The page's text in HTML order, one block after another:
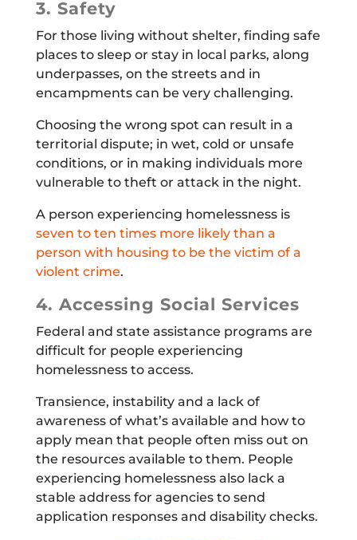
3. Safety
For those living without shelter, finding safe
places to sleep or stay in local parks, along
underpasses, on the streets and in
encampments can be very challenging.
Choosing the wrong spot can result in a
territorial dispute; in wet, cold or unsafe
conditions, or in making individuals more
vulnerable to theft or attack in the night.
A person experiencing homelessness is
seven to ten times more likely than a
person with housing to be the victim of a
violent crime.
4. Accessing Social Services
Federal and state assistance programs are
difficult for people experiencing
homelessness to access.
Transience, instability and a lack of
awareness of what’s available and how to
apply mean that people often miss out on
the resources available to them. People
experiencing homelessness also lack a
stable address for agencies to send
application responses and disability checks.